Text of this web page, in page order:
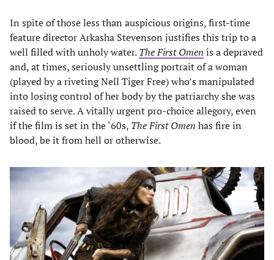
In spite of those less than auspicious origins, first-time
feature director Arkasha Stevenson justifies this trip to a
well filled with unholy water.The First Omen is a depraved
and, at times, seriously unsettling portrait of a woman
(played by a riveting Nell Tiger Free) who’s manipulated
into losing control of her body by the patriarchy she was
raised to serve. A vitally urgent pro-choice allegory, even
if the film is set in the ‘60s, The First Omen has fire in
blood, be it from hell or otherwise.